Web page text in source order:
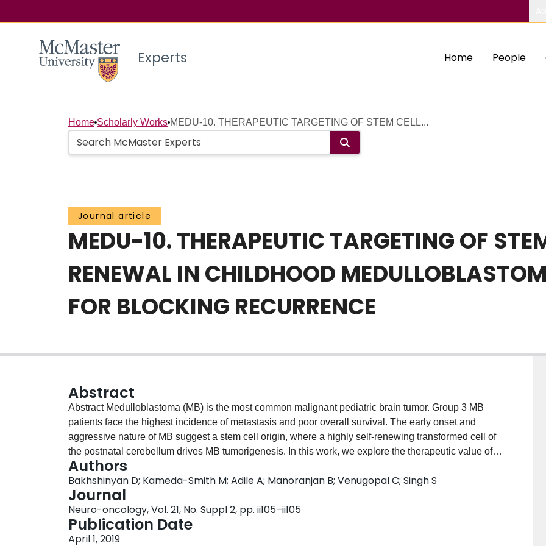
Experts Home People
Home Scholarly Works MEDU-10. THERAPEUTIC TARGETING OF STEM CELL...
Journal article
MEDU-10. THERAPEUTIC TARGETING OF
RENEWAL IN CHILDHOOD
FOR BLOCKING RECURRENCE
Abstract
Abstract Medulloblastoma (MB) is the most common malignant pediatric brain tumor. Group 3 MB
patients face the highest incidence of metastasis and poor overall survival. The early onset and
aggressive nature of MB suggest a stem cell origin, where a highly self-renewing transformed cell of
the postnatal cerebellum drives MB tumorigenesis. In this work, we explore the therapeutic value of
activating WNT signaling and targeting other essential drivers of self-renewal, BMI1 and MSI1. A
small molecule BMI1 inhibitor, PTC-028, induced a remarkable decrease in self-renewal, while
reducing local and spinal metastatic disease in recurrent MB, which is striking as no prior drug has
shown efficacy against recurrent Group 3 MB. Although mouse and human neural stem cells (NSCs)
express BMI1 and are mildly sensitive to BMI1 inhibitors, no significant toxicity was observed in
NSCs upon PTC-028 treatment, at doses that effectively kill MB cells. Another novel therapeutic
Authors
Bakhshinyan D; Kameda-Smith M; Adile A; Manoranjan B; Venugopal C; Singh S
Journal
Neuro-oncology, Vol. 21, No. Suppl 2, pp. ii105–ii105
Publication Date
April 1, 2019